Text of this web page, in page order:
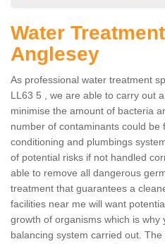
Water
Anglesey
As professional water treatment
LL63 5 , we are able to carry out
minimise the amount of bacteria
number of contaminants could
conditioning and plumbings
of potential risks if not handled
able to remove all dangerous
treatment that guarantees a
facilities near me will want
growth of organisms which is why
balancing system carried out.